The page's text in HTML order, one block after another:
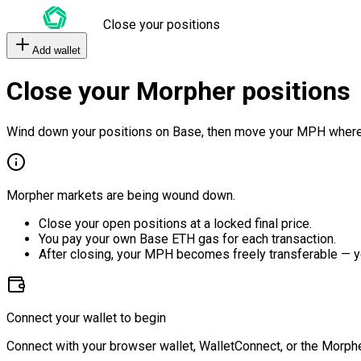
Close your positions
Add wallet
Close your Morpher positions
Wind down your positions on Base, then move your MPH
Morpher markets are being wound down.
Close your open positions at a locked final price.
You pay your own Base ETH gas for each transaction.
After closing, your MPH becomes freely transferable —
Connect your wallet to begin
Connect with your browser wallet, WalletConnect, or the